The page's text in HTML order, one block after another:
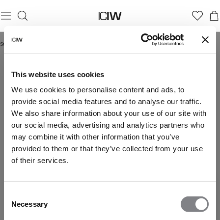
This website uses cookies
We use cookies to personalise content and ads, to
provide social media features and to analyse our traffic.
We also share information about your use of our site with
our social media, advertising and analytics partners who
may combine it with other information that you’ve
provided to them or that they’ve collected from your use
of their services.
Selection
Necessary
Startseite
TIE DYE PRODUCTS